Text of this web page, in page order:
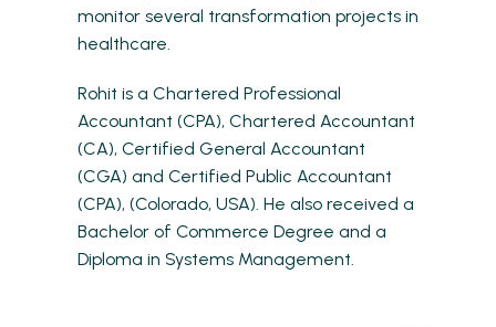
monitor several transformation projects in
healthcare.
Rohit is a Chartered Professional
Accountant (CPA), Chartered Accountant
(CA), Certified General Accountant
(CGA) and Certified Public Accountant
(CPA), (Colorado, USA). He also received a
Bachelor of Commerce Degree and a
Diploma in Systems Management.